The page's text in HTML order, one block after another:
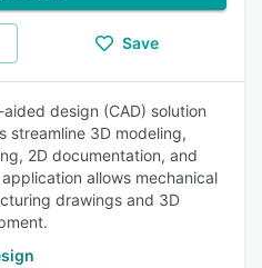
Save
design (CAD) solution
streamline 3D modeling,
2D documentation, and
allows mechanical
drawings and 3D